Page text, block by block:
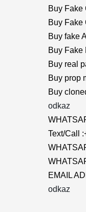
Buy Fake
Buy Fake
Buy fake
Buy Fake
Buy real
Buy prop
Buy
odkaz
Text/Call
EMAIL
odkaz